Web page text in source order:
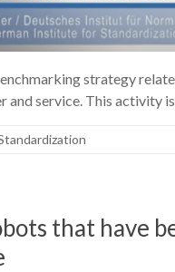
strategy
and service. This activity
that have